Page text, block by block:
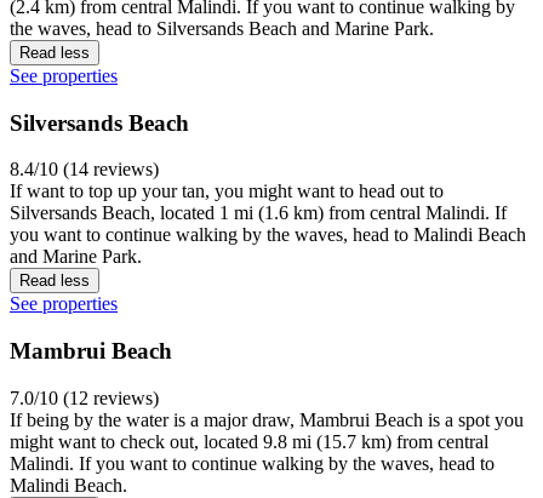
(2.4 km) from central Malindi. If you want to continue walking by
the waves, head to Silversands Beach and Marine Park.
Read less
See properties
Silversands Beach
8.4/10 (14 reviews)
If want to top up your tan, you might want to head out to
Silversands Beach, located 1 mi (1.6 km) from central Malindi. If
you want to continue walking by the waves, head to Malindi Beach
and Marine Park.
Read less
See properties
Mambrui Beach
7.0/10 (12 reviews)
If being by the water is a major draw, Mambrui Beach is a spot you
might want to check out, located 9.8 mi (15.7 km) from central
Malindi. If you want to continue walking by the waves, head to
Malindi Beach.